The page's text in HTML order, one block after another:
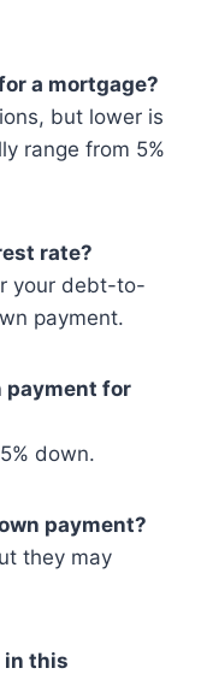
a mortgage?
but lower is
range from 5%
rate?
your debt-to-
payment.
payment for
down.
payment?
they may
in this